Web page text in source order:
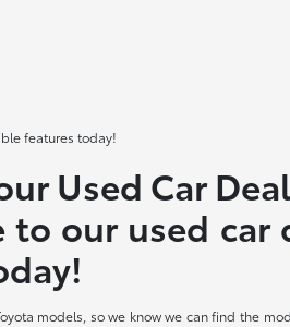
features today!
Used Car
our used car
models, so we know we can find the